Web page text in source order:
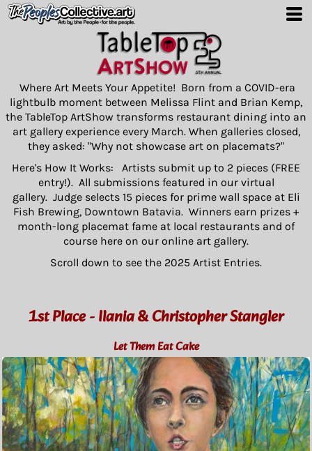
Where Art Meets Your Appetite! Born from a COVID-era
lightbulb moment between Melissa Flint and Brian Kemp,
the TableTop ArtShow transforms restaurant dining into an
art gallery experience every March. When galleries closed,
they asked: "Why not showcase art on placemats?"
Here's How It Works: Artists submit up to 2 pieces (FREE
entry!). All submissions featured in our virtual
gallery. Judge selects 15 pieces for prime wall space at Eli
Fish Brewing, Downtown Batavia. Winners earn prizes +
month-long placemat fame at local restaurants and of
course here on our online art gallery.
Scroll down to see the 2025 Artist Entries.
1st Place - Ilania & Christopher Stangler
Let Them Eat Cake